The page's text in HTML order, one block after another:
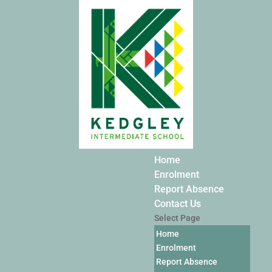
Home
Enrolment
Report Absence
Contact Us
Select Page
Home
Enrolment
Report Absence